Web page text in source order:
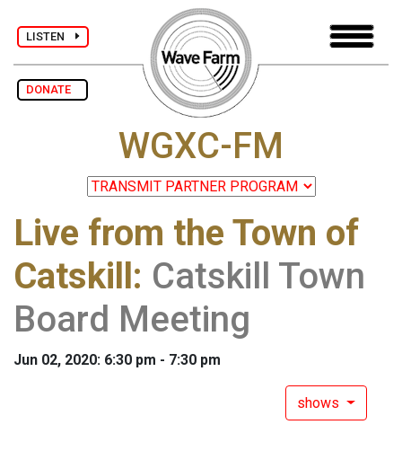
LISTEN
DONATE
WGXC-FM
Live from the Town of
Catskill: Catskill Town
Board Meeting
Jun 02, 2020: 6:30 pm - 7:30 pm
shows